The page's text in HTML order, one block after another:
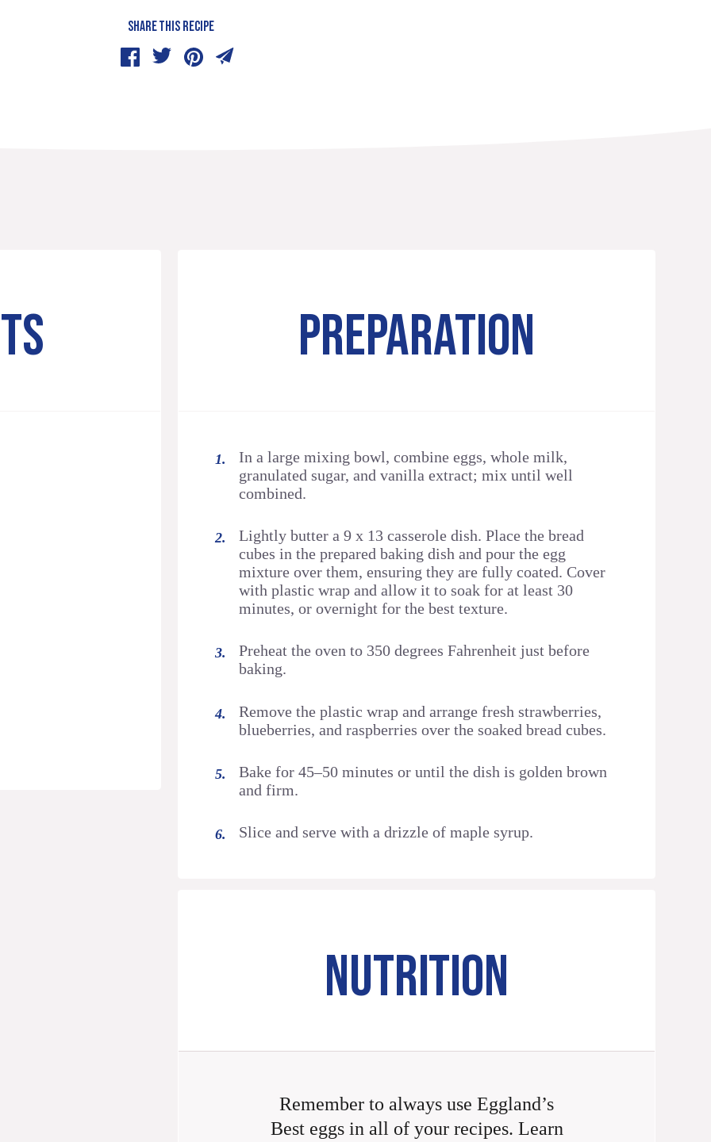
SHARE THIS RECIPE
PREPARATION
In a large mixing bowl, combine eggs, whole milk,
granulated sugar, and vanilla extract; mix until well
combined.
Lightly butter a 9 x 13 casserole dish. Place the bread
cubes in the prepared baking dish and pour the egg
mixture over them, ensuring they are fully coated. Cover
with plastic wrap and allow it to soak for at least 30
minutes, or overnight for the best texture.
Preheat the oven to 350 degrees Fahrenheit just before
baking.
Remove the plastic wrap and arrange fresh strawberries,
blueberries, and raspberries over the soaked bread cubes.
Bake for 45–50 minutes or until the dish is golden brown
and firm.
Slice and serve with a drizzle of maple syrup.
NUTRITION
Remember to always use Eggland’s
Best eggs in all of your recipes. Learn